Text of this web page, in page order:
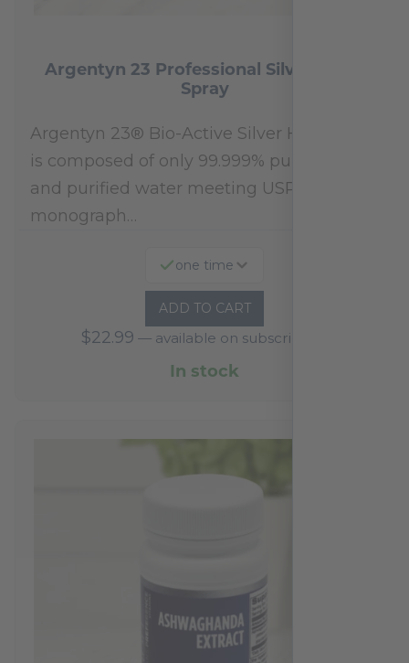
Argentyn 23 Professional Silver Nasal
Spray
Argentyn 23® Bio-Active Silver Hydrosol™
is composed of only 99.999% pure silver
and purified water meeting USP 23, FDA
monograph…
one time
ADD TO CART
$22.99 — available on subscription
In stock